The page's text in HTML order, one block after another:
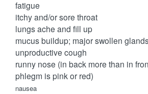
fatigue
itchy and/or sore throat
lungs ache and fill up
mucus buildup; major swollen
unproductive cough
runny nose (in back more than in
phlegm is pink or red)
nausea